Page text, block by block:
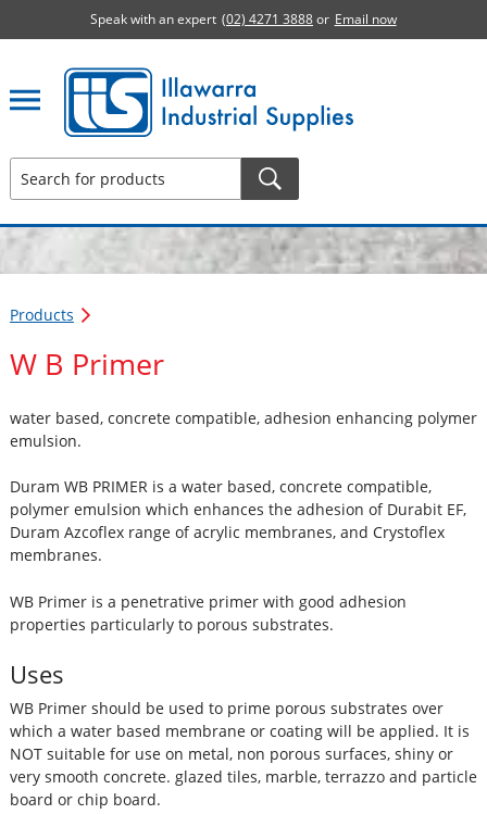
Speak with an expert (02) 4271 3888or Email now
Illawarra Industrial Supplies home page
Products
W B Primer
water based, concrete compatible, adhesion enhancing polymer
emulsion.
Duram WB PRIMER is a water based, concrete compatible,
polymer emulsion which enhances the adhesion of Durabit EF,
Duram Azcoflex range of acrylic membranes, and Crystoflex
membranes.
WB Primer is a penetrative primer with good adhesion
properties particularly to porous substrates.
Uses
WB Primer should be used to prime porous substrates over
which a water based membrane or coating will be applied. It is
NOT suitable for use on metal, non porous surfaces, shiny or
very smooth concrete. glazed tiles, marble, terrazzo and particle
board or chip board.